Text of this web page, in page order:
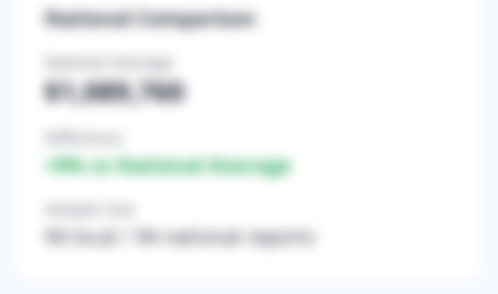
National Comparison
National Average
$1,089,760
+0% vs National Average
94 local / 94national reports